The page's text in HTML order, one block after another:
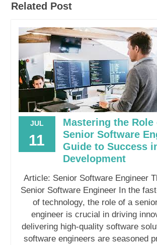
Related Post
JUL
11
Mastering the Role
Senior Software
Guide to Success
Development
Article: Senior Software Engineer
Senior Software Engineer In the
of technology, the role of a
engineer is crucial in driving
delivering high-quality software
software engineers are seasoned